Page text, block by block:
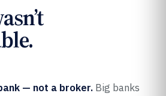
— not a broker. Big banks